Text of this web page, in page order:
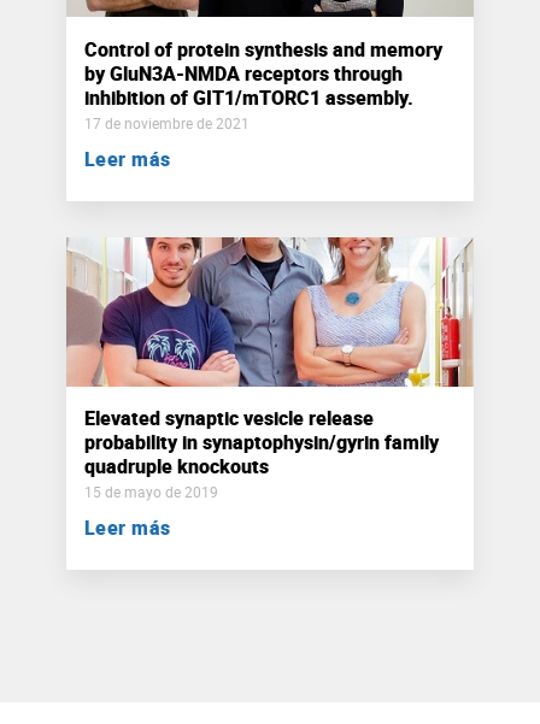
Control of protein synthesis and memory
by GluN3A-NMDA receptors through
inhibition of GIT1/mTORC1 assembly.
17 de noviembre de 2021
Leer más
Elevated synaptic vesicle release
probability in synaptophysin/gyrin family
quadruple knockouts
15 de mayo de 2019
Leer más